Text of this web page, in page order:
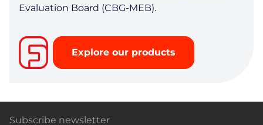
Evaluation Board (CBG-MEB).
Explore our products
Subscribe newsletter